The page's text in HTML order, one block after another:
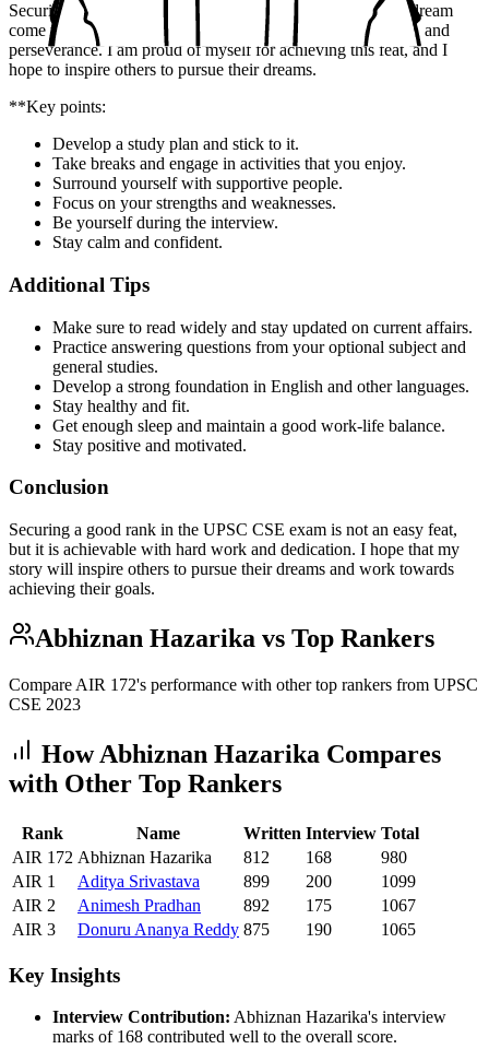
Securing 172nd rank in the UPSC CSE exam 2023 was a dream
come true for me. It was the result of hard work, dedication, and
perseverance. I am proud of myself for achieving this feat, and I
hope to inspire others to pursue their dreams.
**Key points:
Develop a study plan and stick to it.
Take breaks and engage in activities that you enjoy.
Surround yourself with supportive people.
Focus on your strengths and weaknesses.
Be yourself during the interview.
Stay calm and confident.
Additional Tips
Make sure to read widely and stay updated on current affairs.
Practice answering questions from your optional subject and
general studies.
Develop a strong foundation in English and other languages.
Stay healthy and fit.
Get enough sleep and maintain a good work-life balance.
Stay positive and motivated.
Conclusion
Securing a good rank in the UPSC CSE exam is not an easy feat,
but it is achievable with hard work and dedication. I hope that my
story will inspire others to pursue their dreams and work towards
achieving their goals.
Abhiznan Hazarika vs Top Rankers
Compare AIR 172's performance with other top rankers from UPSC
CSE 2023
HowAbhiznan Hazarika Compares
with Other Top Rankers
Rank Name Written Interview Total
AIR 172 Abhiznan Hazarika 812 168
980
AIR 1 Aditya Srivastava 899 200
1099
AIR 2 Animesh Pradhan 892 175
1067
AIR 3 Donuru Ananya Reddy 875 190 1065
Key Insights
Interview Contribution: Abhiznan Hazarika's interview
marks of 168 contributed well to the overall score.